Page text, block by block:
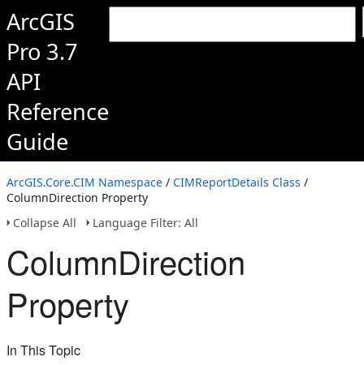
ArcGIS
Pro 3.7
API
Reference
Guide
ArcGIS.Core.CIM Namespace / CIMReportDetails Class /
ColumnDirection Property
Collapse All
Language Filter: All
ColumnDirection
Property
In This Topic